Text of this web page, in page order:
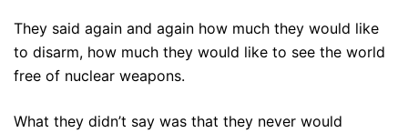
They said again and again how much they would like
to disarm, how much they would like to see the world
free of nuclear weapons.
What they didn’t say was that they never would